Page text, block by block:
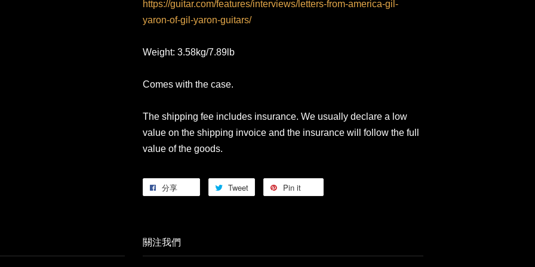
https://guitar.com/features/interviews/letters-from-america-gil-
yaron-of-gil-yaron-guitars/
Weight: 3.58kg/7.89lb
Comes with the case.
The shipping fee includes insurance. We usually declare a low
value on the shipping invoice and the insurance will follow the full
value of the goods.
分享 Tweet Pin it
關注我們